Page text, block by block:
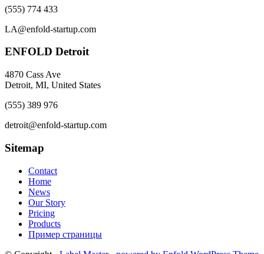
(555) 774 433
LA@enfold-startup.com
ENFOLD Detroit
4870 Cass Ave
Detroit, MI, United States
(555) 389 976
detroit@enfold-startup.com
Sitemap
Contact
Home
News
Our Story
Pricing
Products
Пример страницы